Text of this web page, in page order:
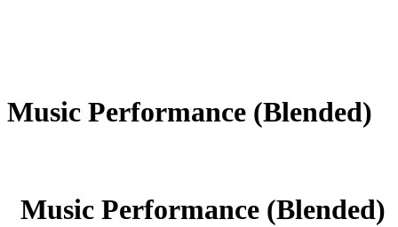
Music Performance (Blended)
Music Performance (Blended)